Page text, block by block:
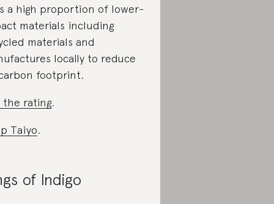
a high proportion of lower-
materials including
materials and
locally to reduce
footprint.
the rating.
Taiyo.
of Indigo